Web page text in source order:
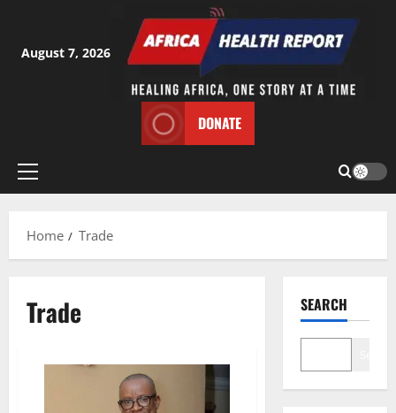
content
August 7, 2026
DONATE
Primary
Home
Trade
Trade SEARCH